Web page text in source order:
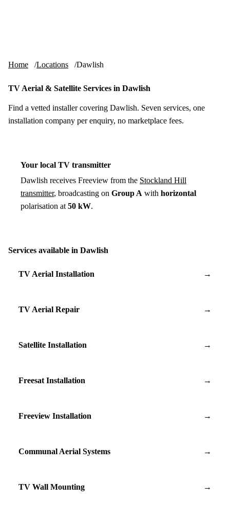
Home Locations Dawlish
TV Aerial & Satellite Services in Dawlish
Find a vetted installer covering Dawlish. Seven services, one
installation company per enquiry, no marketplace fees.
Your local TV transmitter
Dawlish receives Freeview from the Stockland Hill
transmitter, broadcasting on Group A with horizontal
polarisation at 50 kW.
Services available in Dawlish
TV Aerial Installation →
TV Aerial Repair →
Satellite Installation →
Freesat Installation →
Freeview Installation →
Communal Aerial Systems →
TV Wall Mounting →